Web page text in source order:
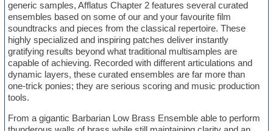
generic samples, Afflatus Chapter 2 features several curated
ensembles based on some of our and your favourite film
soundtracks and pieces from the classical repertoire. These
highly specialized and inspiring patches deliver instantly
gratifying results beyond what traditional multisamples are
capable of achieving. Recorded with different articulations and
dynamic layers, these curated ensembles are far more than
one-trick ponies; they are serious scoring and music production
tools.
From a gigantic Barbarian Low Brass Ensemble able to perform